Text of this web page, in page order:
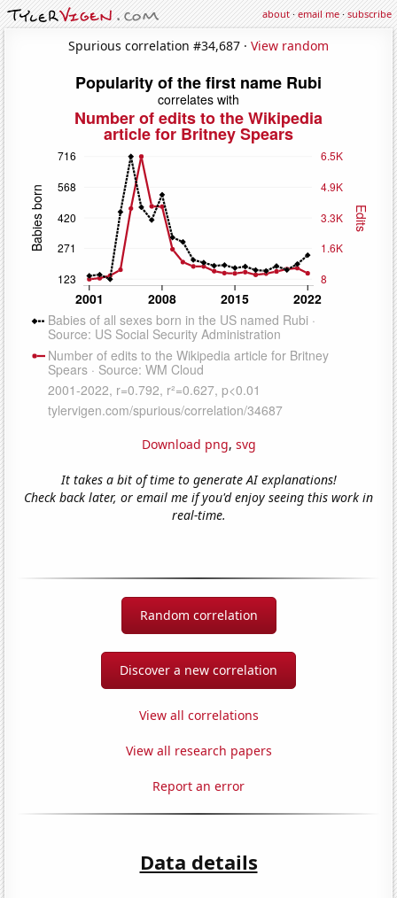
about·email me·subscribe
Spurious correlation #34,687 · View random
Download png, svg
It takes a bit of time to generate AI explanations!
Check back later, or email me if you'd enjoy seeing this work in
real-time.
Random correlation
Discover a new correlation
View all correlations
View all research papers
Report an error
Data details